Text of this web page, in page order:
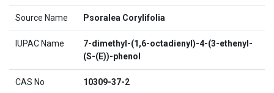
Source Name Psoralea Corylifolia
IUPAC Name
7-dimethyl-(1,6-octadienyl)-4-(3-ethenyl-
(S-(E))-phenol
CAS No 10309-37-2